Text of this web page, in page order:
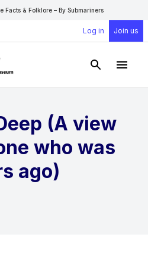
Facts & Folklore – By Submariners
Log in Join us
Open
(A view
who was
ago)